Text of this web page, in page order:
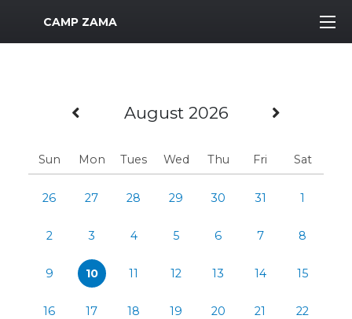
MWR Logo
CAMP ZAMA
Previous Month
August 2026 Next
Sun Mon Tues Wed Thu Fri Sat
26 27 28 29 30 31 1
2 3 4 5 6 7 8
9 10 11 12 13 14 15
16 17 18 19 20 21 22